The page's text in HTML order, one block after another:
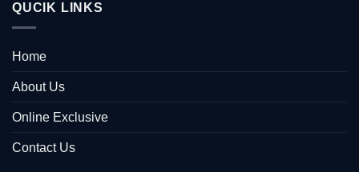
QUCIK LINKS
Home
About Us
Online Exclusive
Contact Us